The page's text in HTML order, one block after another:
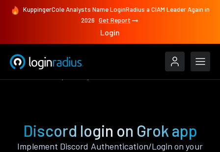
KuppingerCole Analysts Name LoginRadius a CIAM Leader Again in
2026 Get Report
Login
Discord login on Grok app
Implement Discord Authentication/Login on your